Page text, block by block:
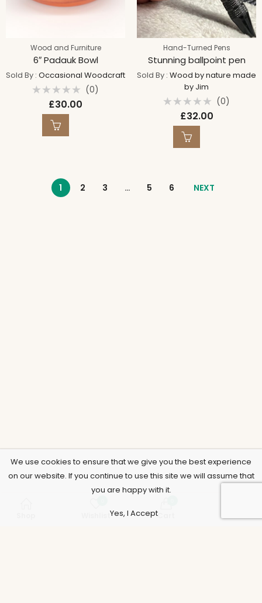
Wood and Furniture
6″ Padauk Bowl
Sold By : Occasional Woodcraft
Rated
out
(0)
£30.00
Hand-Turned Pens
Stunning ballpoint pen
Sold By : Wood by nature made
by Jim
Rated
out
(0)
£32.00
1 2 3 … 5 6 NEXT
Wishlist Cart Account
We use cookies to ensure that we give you the best experience
on our website. If you continue to use this site we will assume that
you are happy with it.
Yes, I Accept